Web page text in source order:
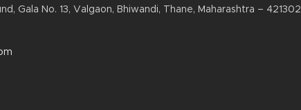
Gala No. 13, Valgaon, Bhiwandi, Thane, Maharashtra – 421302